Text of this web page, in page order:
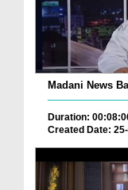
Madani News
Duration:
Created Date: